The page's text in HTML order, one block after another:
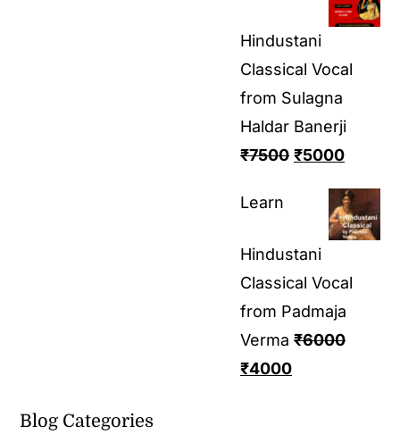
Hindustani
Classical Vocal
from Sulagna
Haldar Banerji
₹7500 ₹5000
Learn
Hindustani
Classical Vocal
from Padmaja
Verma ₹6000
₹4000
Blog Categories